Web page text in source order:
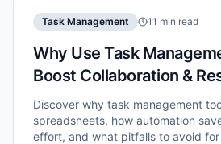
Task Management 11 min read
Why Use Task
Boost Collaboration &
Discover why task management
spreadsheets, how automation
effort, and what pitfalls to avoid